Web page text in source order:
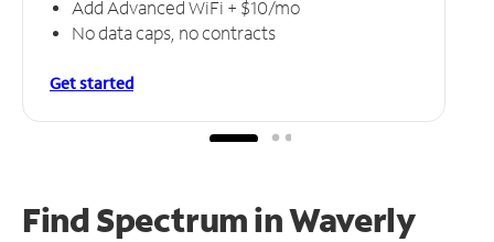
Add Advanced WiFi + $10/mo
No data caps, no contracts
Get started
Find Spectrum in Waverly